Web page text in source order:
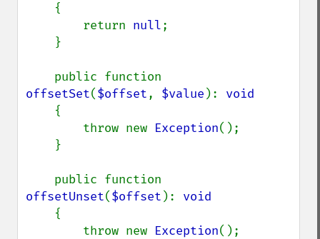
{
        return
null;
offsetSet($offset, $value ): void
{
        throw new
Exception();
offsetUnset($offset ): void
{
        throw new
Exception();